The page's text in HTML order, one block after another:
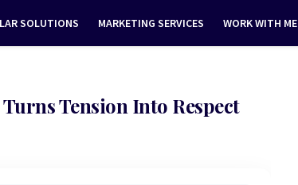
SOLUTIONS MARKETING SERVICES WORK WITH ME
Tension Into Respect